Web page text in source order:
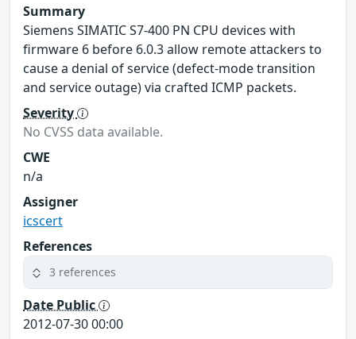
Summary
Siemens SIMATIC S7-400 PN CPU devices with
firmware 6 before 6.0.3 allow remote attackers to
cause a denial of service (defect-mode transition
and service outage) via crafted ICMP packets.
Severity
No CVSS data available.
CWE
n/a
Assigner
icscert
References
3 references
Date Public
2012-07-30 00:00